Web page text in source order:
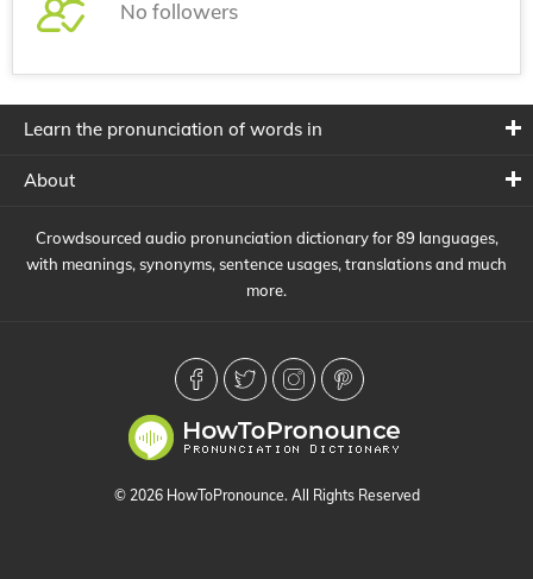
No followers
Learn the pronunciation of words in
About
Crowdsourced audio pronunciation dictionary for 89 languages,
with meanings, synonyms, sentence usages, translations and much
more.
© 2026 HowToPronounce. All Rights Reserved